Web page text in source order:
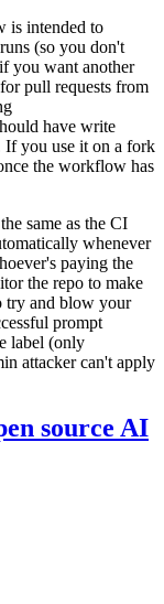
is intended to
(so you don't
you want another
pull requests from
have write
If you use it on a fork
the workflow has
same as the CI
whenever
paying the
the repo to make
try and blow your
prompt
label (only
attacker can't apply
source AI